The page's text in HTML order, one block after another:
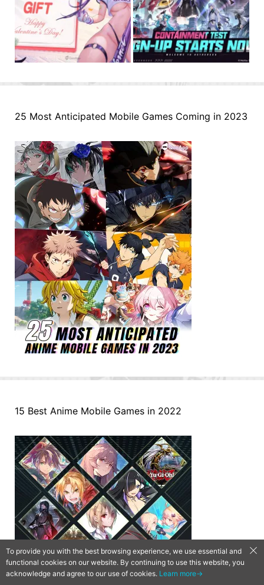
25 Most Anticipated Mobile Games Coming in 2023
15 Best Anime Mobile Games in 2022
To provide you with the best browsing experience, we use essential and
functional cookies on our website. By continuing to use this website, you
acknowledge and agree to our use of cookies. Learn more→